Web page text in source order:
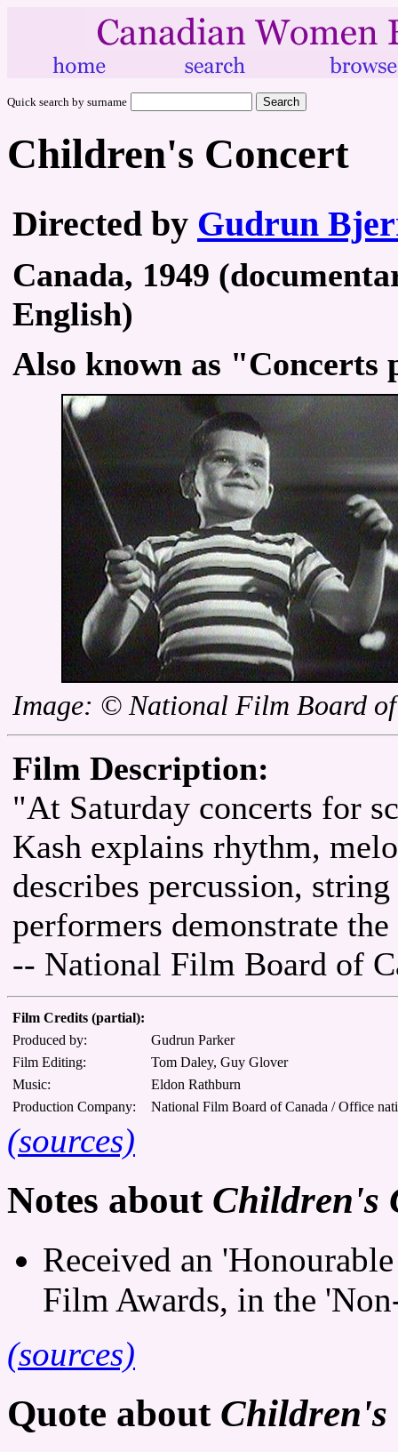
Quick search by surname
Children's Concert
Directed by Gudrun
Canada, 1949
English)
Also known as "Concerts
Image: © National Film Board
Film Description:
"At Saturday concerts for
Kash explains rhythm,
describes percussion,
performers demonstrate
-- National Film Board of
Film Credits (partial):
Produced by:
Gudrun Parker
Film Editing:
Tom Daley, Guy Glover
Music:
Eldon Rathburn
Production Company:
National Film Board of Canada / Office
(sources)
Notes about Children's
Received an
Film Awards, in the
(sources)
Quote about Children's